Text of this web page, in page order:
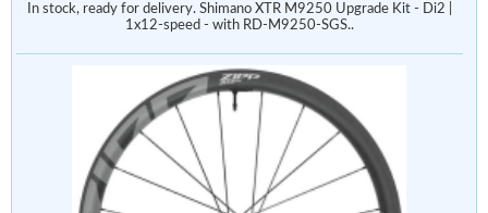
In stock, ready for delivery. Shimano XTR M9250 Upgrade Kit - Di2 |
1x12-speed - with RD-M9250-SGS..